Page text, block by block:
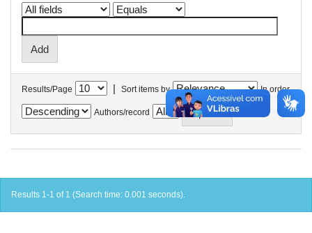
Results/Page | Sort items by In order
Authors/record
Results 1-1 of 1 (Search time: 0.001 seconds).